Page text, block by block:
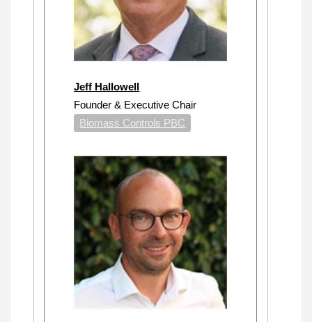
Jeff Hallowell
Founder & Executive Chair
Biomass Controls PBC